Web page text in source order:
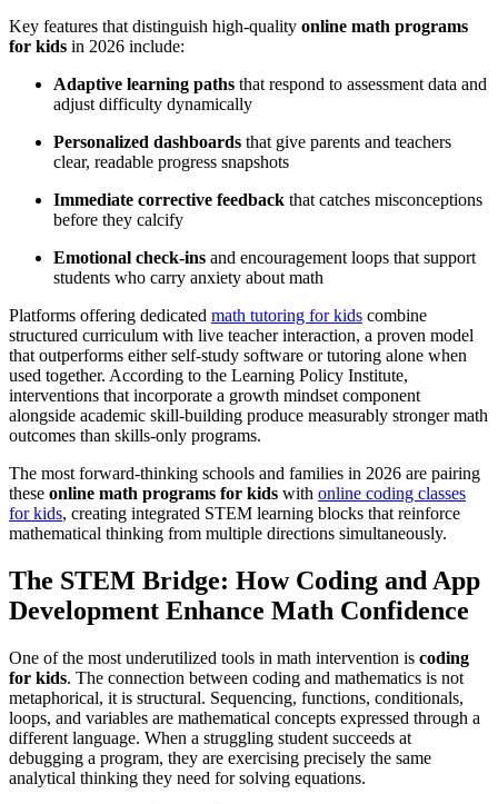
Key features that distinguish high-quality online math programs
for kids in 2026 include:
Adaptive learning paths that respond to assessment data and
adjust difficulty dynamically
Personalized dashboards that give parents and teachers
clear, readable progress snapshots
Immediate corrective feedback that catches misconceptions
before they calcify
Emotional check-ins and encouragement loops that support
students who carry anxiety about math
Platforms offering dedicated math tutoring for kids combine
structured curriculum with live teacher interaction, a proven model
that outperforms either self-study software or tutoring alone when
used together. According to the Learning Policy Institute,
interventions that incorporate a growth mindset component
alongside academic skill-building produce measurably stronger math
outcomes than skills-only programs.
The most forward-thinking schools and families in 2026 are pairing
these online math programs for kids with online coding classes
for kids, creating integrated STEM learning blocks that reinforce
mathematical thinking from multiple directions simultaneously.
The STEM Bridge: How Coding and App
Development Enhance Math Confidence
One of the most underutilized tools in math intervention is coding
for kids. The connection between coding and mathematics is not
metaphorical, it is structural. Sequencing, functions, conditionals,
loops, and variables are mathematical concepts expressed through a
different language. When a struggling student succeeds at
debugging a program, they are exercising precisely the same
analytical thinking they need for solving equations.